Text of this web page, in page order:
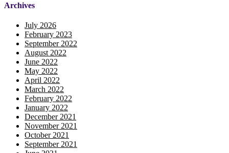
Archives
July 2026
February 2023
September 2022
August 2022
June 2022
May 2022
April 2022
March 2022
February 2022
January 2022
December 2021
November 2021
October 2021
September 2021